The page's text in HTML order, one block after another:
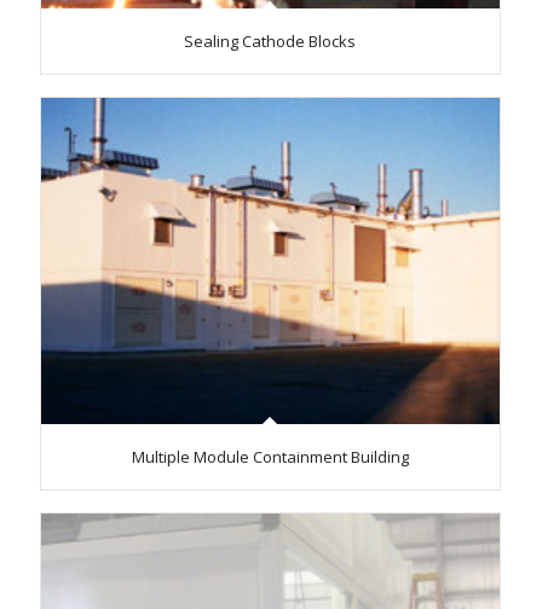
Sealing Cathode Blocks
Multiple Module Containment Building